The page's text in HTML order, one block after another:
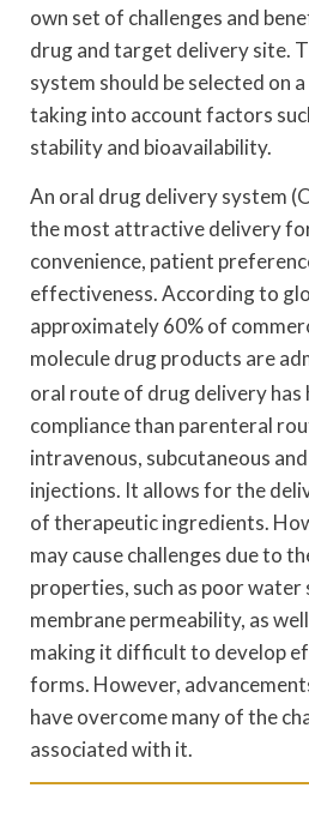
own set of challenges and
drug and target delivery site.
system should be selected on
taking into account factors
stability and bioavailability.
An oral drug delivery system
the most attractive delivery
convenience, patient
effectiveness. According to
approximately 60% of
molecule drug products are
oral route of drug delivery has
compliance than parenteral
intravenous, subcutaneous
injections. It allows for the
of therapeutic ingredients.
may cause challenges due to
properties, such as poor water
membrane permeability, as
making it difficult to develop
forms. However,
have overcome many of the
associated with it.